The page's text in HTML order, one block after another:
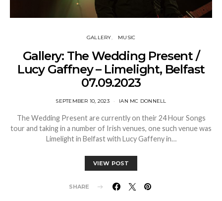
GALLERY MUSIC
Gallery: The Wedding Present /
Lucy Gaffney – Limelight, Belfast
07.09.2023
SEPTEMBER 10, 2023 IAN MC DONNELL
The Wedding Present are currently on their 24 Hour Songs
tour and taking in a number of Irish venues, one such venue was
Limelight in Belfast with Lucy Gaffeny in…
VIEW POST
SHARE